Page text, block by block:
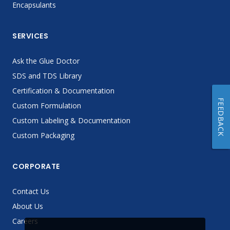
Encapsulants
SERVICES
Ask the Glue Doctor
SDS and TDS Library
Certification & Documentation
Custom Formulation
Custom Labeling & Documentation
Custom Packaging
CORPORATE
Contact Us
About Us
Careers
FEEDBACK